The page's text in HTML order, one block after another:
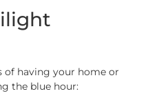
of having your home or
the blue hour: